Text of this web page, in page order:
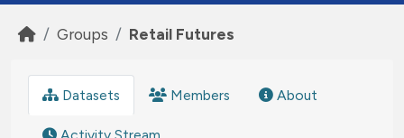
Groups Retail Futures
Datasets Members About